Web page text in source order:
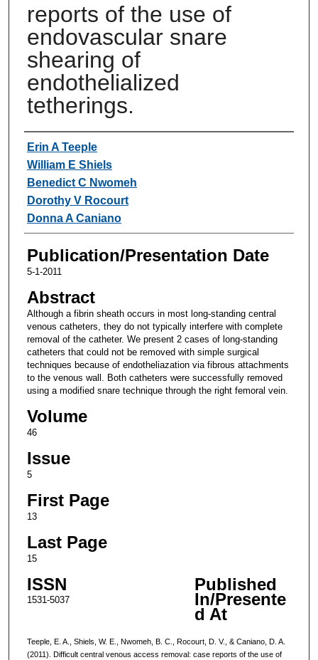
reports of the use of
endovascular snare
shearing of
endothelialized
tetherings.
Authors
Erin A Teeple
William E Shiels
Benedict C Nwomeh
Dorothy V Rocourt
Donna A Caniano
Publication/Presentation Date
5-1-2011
Abstract
Although a fibrin sheath occurs in most long-standing central
venous catheters, they do not typically interfere with complete
removal of the catheter. We present 2 cases of long-standing
catheters that could not be removed with simple surgical
techniques because of endotheliazation via fibrous attachments
to the venous wall. Both catheters were successfully removed
using a modified snare technique through the right femoral vein.
Volume
46
Issue
5
First Page
13
Last Page
15
ISSN
1531-5037
Published
In/Presente
d At
Teeple, E. A., Shiels, W. E., Nwomeh, B. C., Rocourt, D. V., & Caniano, D. A.
(2011). Difficult central venous access removal: case reports of the use of